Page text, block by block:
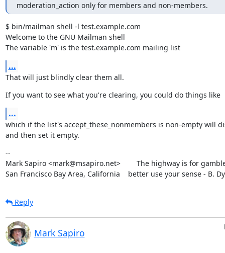
moderation_action only for members and non-members.
$ bin/mailman shell -l test.example.com
Welcome to the GNU Mailman shell
The variable 'm' is the test.example.com mailing list
...
That will just blindly clear them all.
If you want to see what you're clearing, you could do things like
...
which if the list's accept_these_nonmembers is non-empty will
and then set it empty.
--
Mark Sapiro <mark@msapiro.net>        The highway is for
San Francisco Bay Area, California    better use your sense - B.
Reply
Mark Sapiro